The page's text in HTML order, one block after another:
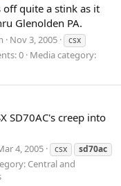
off quite a stink as it
Glenolden PA.
Nov 3, 2005
csx
0 Media category:
SD70AC's creep into
4, 2005 csx sd70ac
Central and